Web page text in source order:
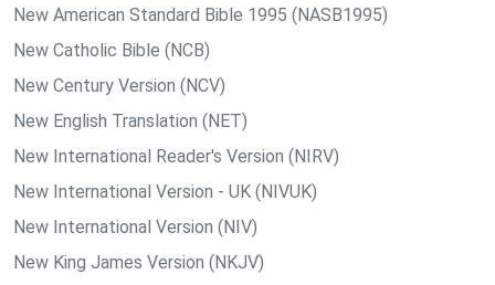
New American Standard Bible 1995 (NASB1995)
New Catholic Bible (NCB)
New Century Version (NCV)
New English Translation (NET)
New International Reader's Version (NIRV)
New International Version - UK (NIVUK)
New International Version (NIV)
New King James Version (NKJV)